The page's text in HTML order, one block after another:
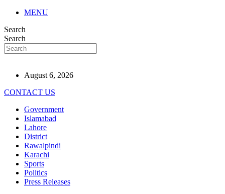
MENU
Search
Search
August 6, 2026
CONTACT US
Government
Islamabad
Lahore
District
Rawalpindi
Karachi
Sports
Politics
Press Releases